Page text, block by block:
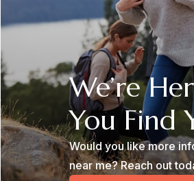
We’re
You Find
Would you like more
near me? Reach out